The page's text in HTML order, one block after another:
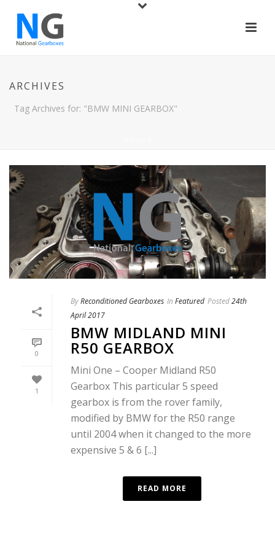
ARCHIVES
Tag Archives for: "BMW MINI GEARBOX"
0
1
ByReconditioned Gearboxes In Featured Posted24th
April 2017
BMW MIDLAND MINI
R50 GEARBOX
Mini One – Cooper Midland R50
Gearbox This particular 5 speed
gearbox is from the rover family,
modified by BMW for the R50 range
until 2004 when it changed to the more
expensive 5 & 6 [...]
READ MORE